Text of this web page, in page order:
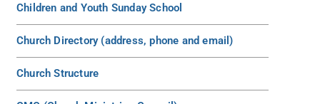
Children and Youth Sunday School
Church Directory (address, phone and email)
Church Structure